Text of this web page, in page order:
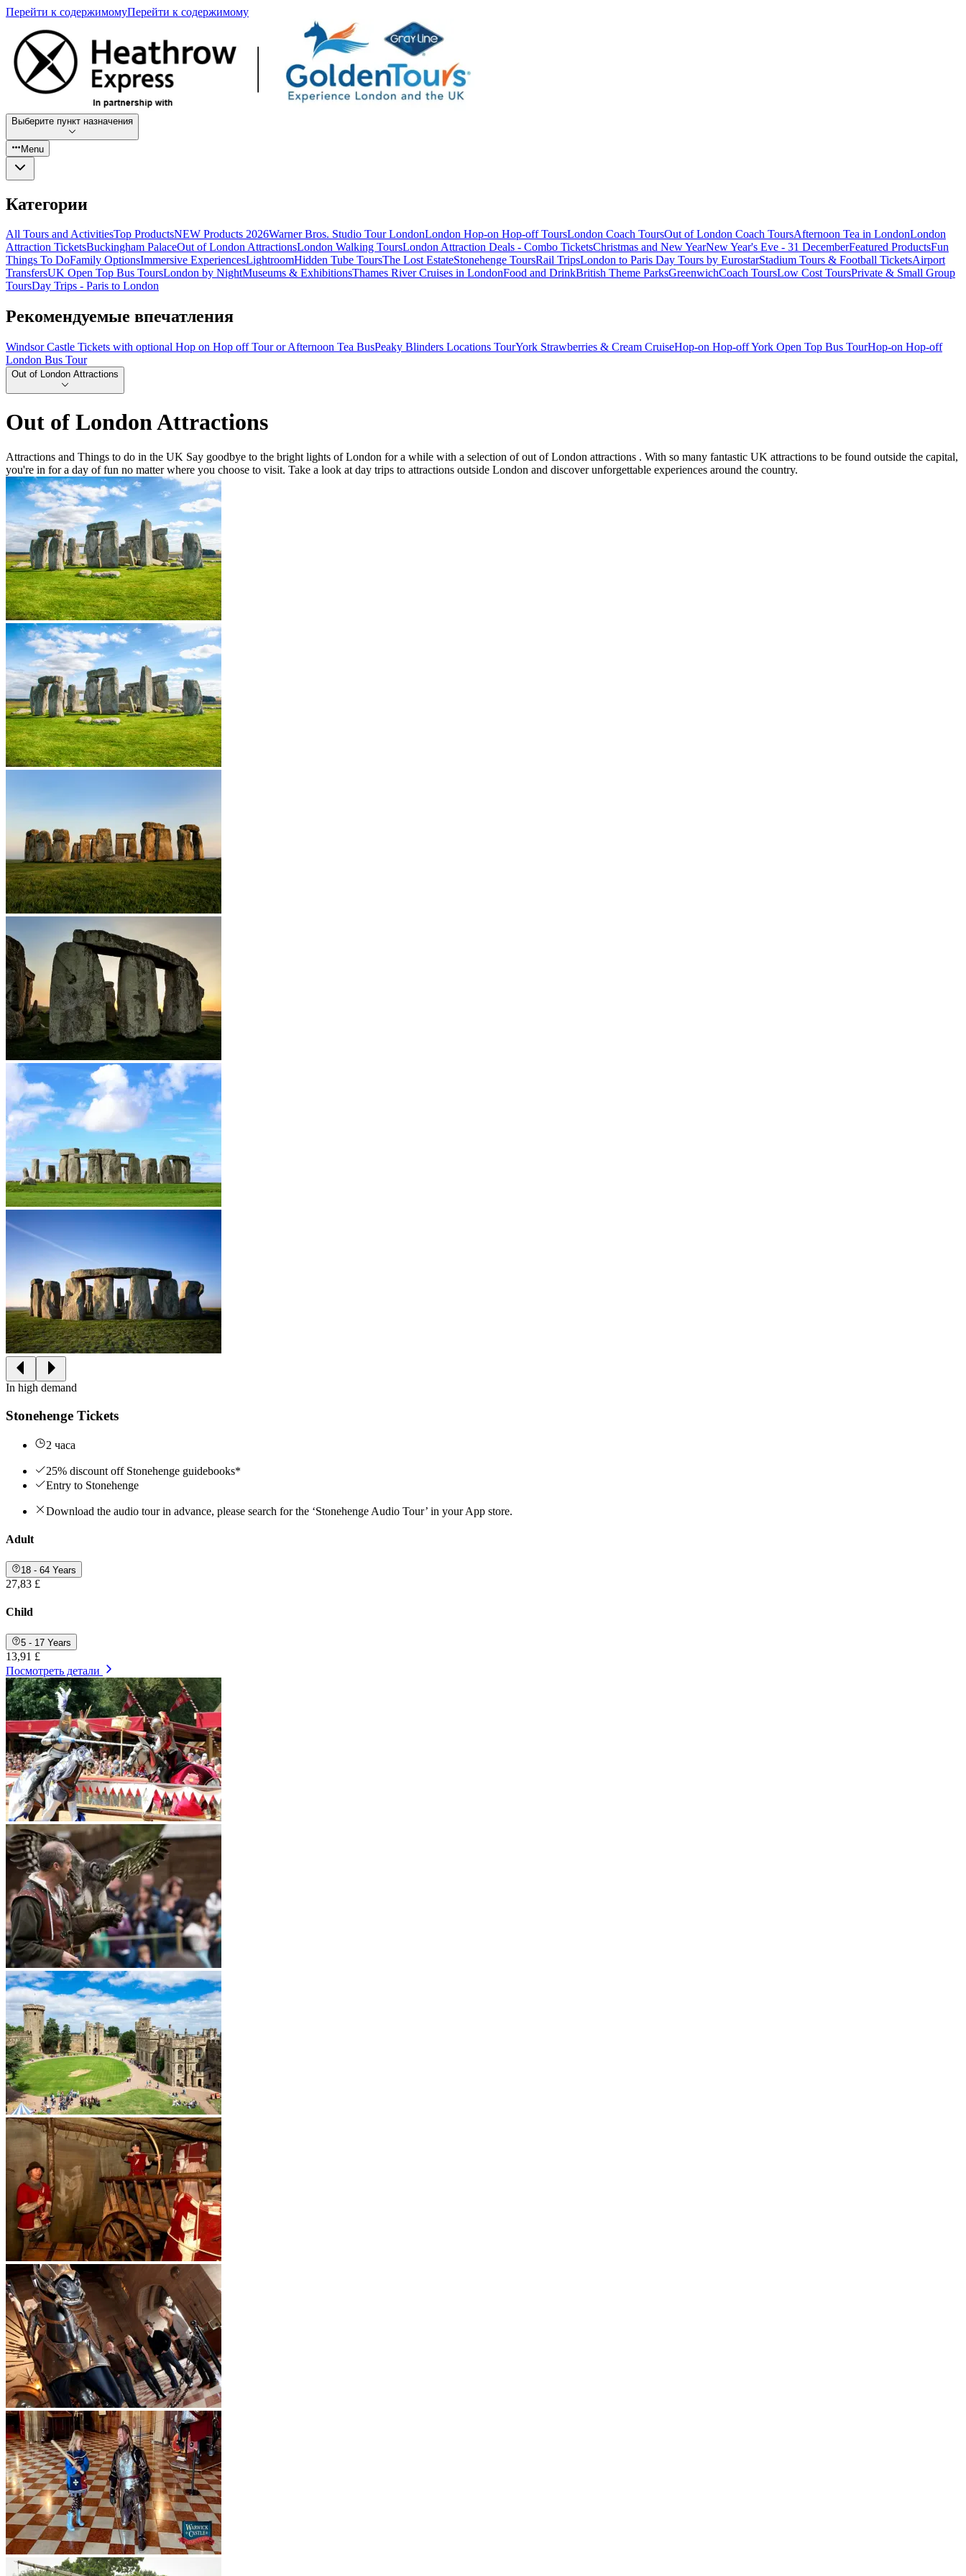
Перейти к содержимомуПерейти к содержимому
Выберите пункт назначения
Menu
Категории
All Tours and ActivitiesTop ProductsNEW Products 2026Warner Bros. Studio Tour LondonLondon Hop-on Hop-off ToursLondon Coach ToursOut of London Coach ToursAfternoon Tea in LondonLondon
Attraction TicketsBuckingham PalaceOut of London AttractionsLondon Walking ToursLondon Attraction Deals - Combo TicketsChristmas and New YearNew Year's Eve - 31 DecemberFeatured ProductsFun
Things To DoFamily OptionsImmersive ExperiencesLightroomHidden Tube ToursThe Lost EstateStonehenge ToursRail TripsLondon to Paris Day Tours by EurostarStadium Tours & Football TicketsAirport
TransfersUK Open Top Bus ToursLondon by NightMuseums & ExhibitionsThames River Cruises in LondonFood and DrinkBritish Theme ParksGreenwichCoach ToursLow Cost ToursPrivate & Small Group
ToursDay Trips - Paris to London
Рекомендуемые впечатления
Windsor Castle Tickets with optional Hop on Hop off Tour or Afternoon Tea BusPeaky Blinders Locations TourYork Strawberries & Cream CruiseHop-on Hop-off York Open Top Bus TourHop-on Hop-off
London Bus Tour
Out of London Attractions
Out of London Attractions
Attractions and Things to do in the UK Say goodbye to the bright lights of London for a while with a selection of out of London attractions . With so many fantastic UK attractions to be found outside the capital,
you're in for a day of fun no matter where you choose to visit. Take a look at day trips to attractions outside London and discover unforgettable experiences around the country.
In high demand
Stonehenge Tickets
2 часа
25% discount off Stonehenge guidebooks*
Entry to Stonehenge
Download the audio tour in advance, please search for the ‘Stonehenge Audio Tour’ in your App store.
Adult
18 - 64 Years
27,83 £
Child
5 - 17 Years
13,91 £
Посмотреть детали